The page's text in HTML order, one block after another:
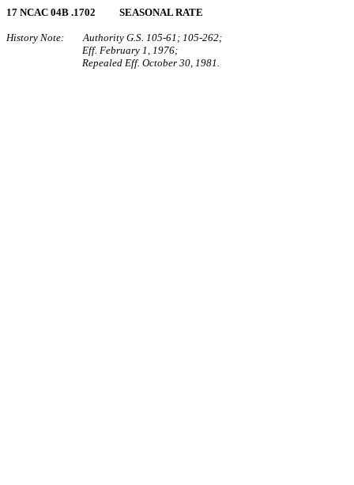
17 NCAC 04B .1702 SEASONAL RATE
History Note: Authority G.S. 105‑61; 105‑262;
Eff. February 1, 1976;
Repealed Eff. October 30, 1981.